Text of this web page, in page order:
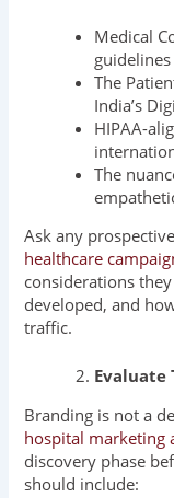
Medical
The
India’s
HIPAA-
The
Ask any
healthcare
considerations
developed, and
traffic.
Evaluate
Branding is not a
hospital marketing
discovery phase
should include: